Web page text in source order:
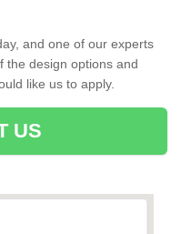
and one of our experts
the design options and
like us to apply.
US